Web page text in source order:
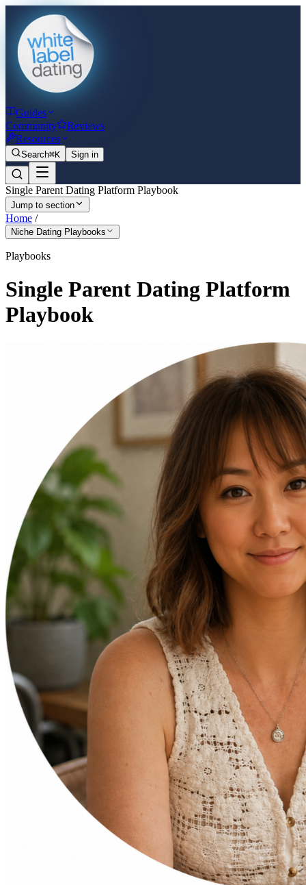
Guides
Community
Reviews
Resources
Search⌘K Sign in
Single Parent Dating Platform Playbook
Jump to section
Home /
Niche Dating Playbooks
Playbooks
Single Parent Dating Platform
Playbook